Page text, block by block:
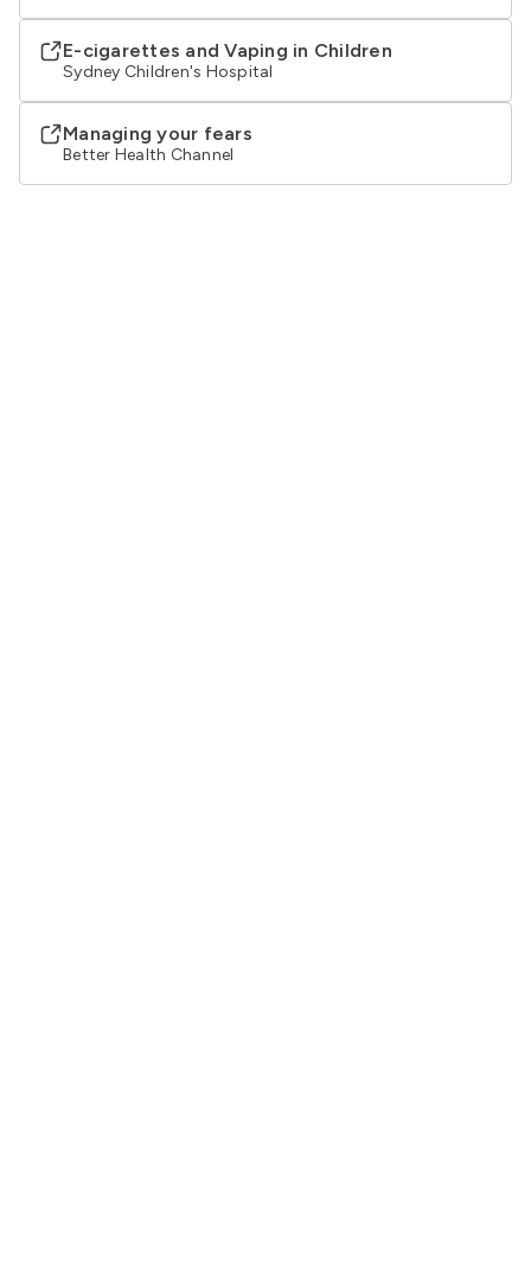
E-cigarettes and Vaping in Children
Sydney Children's Hospital
Managing your fears
Better Health Channel